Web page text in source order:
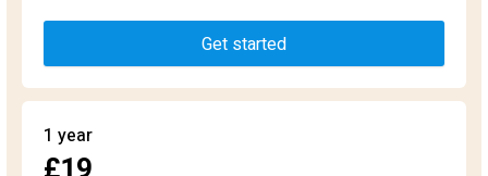
Get started
1 year